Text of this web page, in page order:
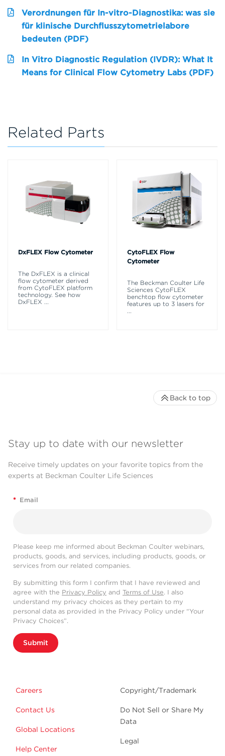
Verordnungen für In-vitro-Diagnostika: was sie
für klinische Durchflusszytometrielabore
bedeuten (PDF)
In Vitro Diagnostic Regulation (IVDR): What It
Means for Clinical Flow Cytometry Labs (PDF)
Related Parts
DxFLEX Flow Cytometer
The DxFLEX is a clinical
flow cytometer derived
from CytoFLEX platform
technology. See how
DxFLEX ...
CytoFLEX Flow
Cytometer
The Beckman Coulter Life
Sciences CytoFLEX
benchtop flow cytometer
features up to 3 lasers for
...
Stay up to date with our newsletter
Receive timely updates on your favorite topics from the
experts at Beckman Coulter Life Sciences
* Email
Please keep me informed about Beckman Coulter webinars,
products, goods, and services, including products, goods, or
services from our related companies.
By submitting this form I confirm that I have reviewed and
agree with the Privacy Policy and Terms of Use. I also
understand my privacy choices as they pertain to my
personal data as provided in the Privacy Policy under “Your
Privacy Choices”.
Submit
Careers
Contact Us
Global Locations
Help Center
Copyright/Trademark
Do Not Sell or Share My
Data
Legal
Back to top